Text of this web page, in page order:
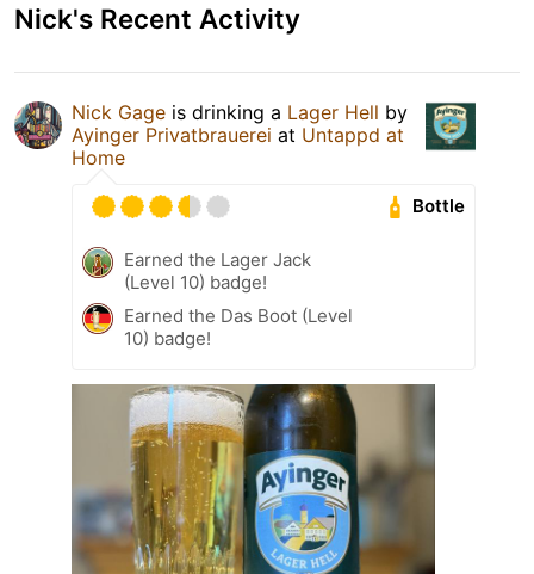
Nick's Recent Activity
Nick Gage is drinking a Lager Hell by
Ayinger Privatbrauerei at Untappd at
Home
Bottle
Earned the Lager Jack
(Level 10) badge!
Earned the Das Boot (Level
10) badge!